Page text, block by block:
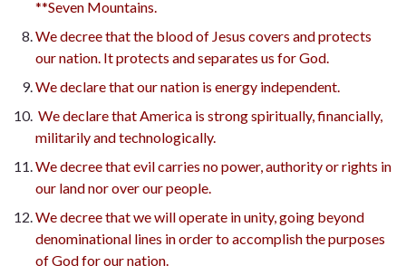
**Seven Mountains.
We decree that the blood of Jesus covers and protects
our nation. It protects and separates us for God.
We declare that our nation is energy independent.
We declare that America is strong spiritually, financially,
militarily and technologically.
We decree that evil carries no power, authority or rights in
our land nor over our people.
We decree that we will operate in unity, going beyond
denominational lines in order to accomplish the purposes
of God for our nation.